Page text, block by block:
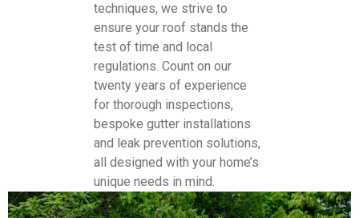
techniques, we strive to
ensure your roof stands the
test of time and local
regulations. Count on our
twenty years of experience
for thorough inspections,
bespoke gutter installations
and leak prevention solutions,
all designed with your home’s
unique needs in mind.